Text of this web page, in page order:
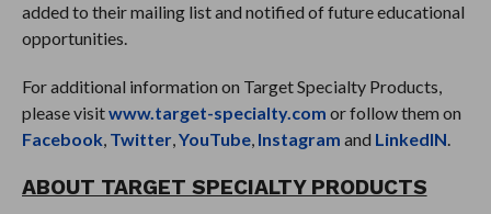
added to their mailing list and notified of future educational
opportunities.
For additional information on Target Specialty Products,
please visitwww.target-specialty.com or follow them on
Facebook, Twitter,YouTube, Instagram and LinkedIN.
ABOUT TARGET SPECIALTY PRODUCTS